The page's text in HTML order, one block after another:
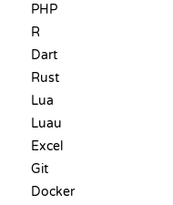
PHP
R
Dart
Rust
Lua
Luau
Excel
Git
Docker